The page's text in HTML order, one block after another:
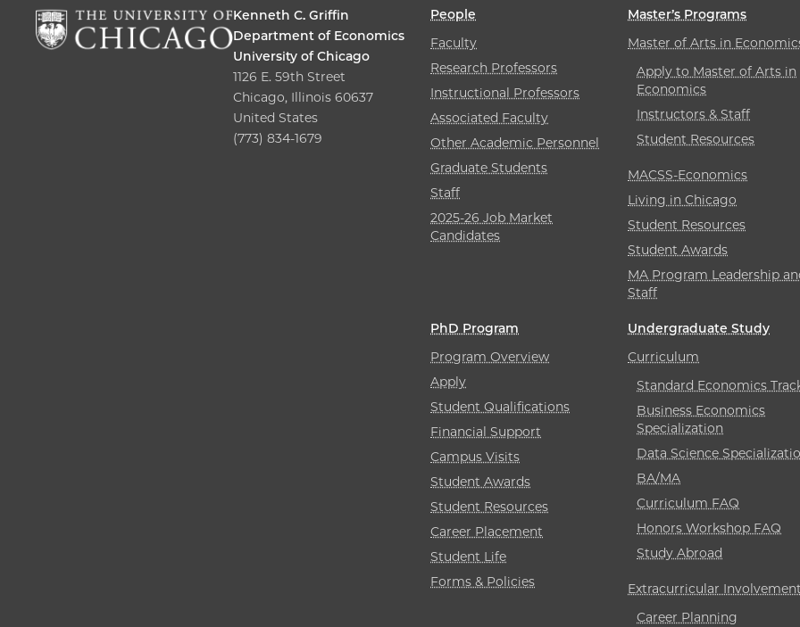
Kenneth C. Griffin
Department of Economics
University of Chicago
1126 E. 59th Street
Chicago, Illinois 60637
United States
(773) 834-1679
People
Faculty
Research Professors
Instructional Professors
Associated Faculty
Other Academic Personnel
Graduate Students
Staff
2025-26 Job Market
Candidates
Master’s Programs
Master of Arts in
Apply to Master of Arts in
Economics
Instructors & Staff
Student Resources
MACSS-Economics
Living in Chicago
Student Resources
Student Awards
MA Program Leadership
Staff
PhD Program
Program Overview
Apply
Student Qualifications
Financial Support
Campus Visits
Student Awards
Student Resources
Career Placement
Student Life
Forms & Policies
Undergraduate Study
Curriculum
Standard Economics
Business Economics
Specialization
Data Science
BA/MA
Curriculum FAQ
Honors Workshop FAQ
Study Abroad
Extracurricular
Career Planning